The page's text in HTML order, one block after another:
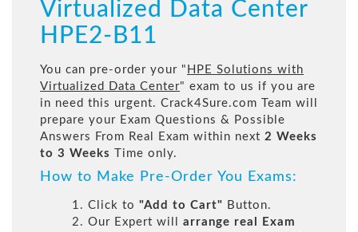
Virtualized Data Center
HPE2-B11
You can pre-order your " HPE Solutions with
Virtualized Data Center" exam to us if you are
in need this urgent. Crack4Sure.com Team will
prepare your Exam Questions & Possible
Answers From Real Exam within next 2 Weeks
to 3 Weeks
Time only.
How to Make Pre-Order You Exams:
1. Click to "Add to Cart" Button.
2. Our Expert will arrange real Exam